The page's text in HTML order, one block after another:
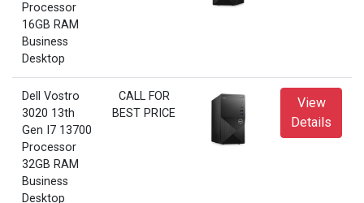
Processor
16GB RAM
Business
Desktop
Dell Vostro
3020 13th
Gen I7 13700
Processor
32GB RAM
Business
Desktop
CALL FOR
BEST PRICE
View
Details